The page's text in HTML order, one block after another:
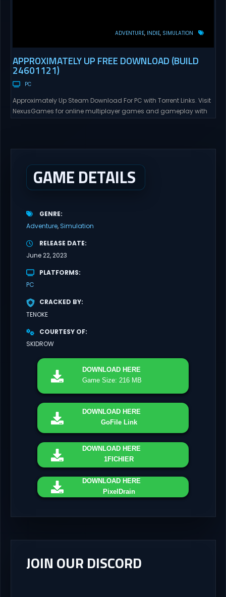
ADVENTURE INDIE SIMULATION
APPROXIMATELY UP FREE DOWNLOAD (BUILD
24601121)
PC
Approximately Up Steam Download For PC with Torrent Links. Visit
NexusGames for online multiplayer games and gameplay with
GAME DETAILS
GENRE
Adventure Simulation
RELEASE DATE
June 22, 2023
PLATFORMS
PC
CRACKED BY
TENOKE
COURTESY OF
SKIDROW
DOWNLOAD HERE
Game Size: 216 MB
DOWNLOAD HERE
GoFile Link
DOWNLOAD HERE
1FICHIER
DOWNLOAD HERE
PixelDrain
JOIN OUR DISCORD